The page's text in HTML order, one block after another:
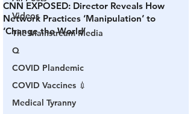
Videos
The Mainstream Media
Q
COVID Plandemic
COVID Vaccines 💉
Medical Tyranny
CNN EXPOSED: Director Reveals How
Network Practices ‘Manipulation’ to
‘Change the World’